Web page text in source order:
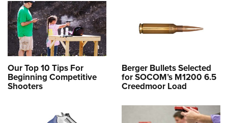
Our Top 10 Tips For
Beginning Competitive
Shooters
Berger Bullets Selected
for SOCOM’s M1200 6.5
Creedmoor Load